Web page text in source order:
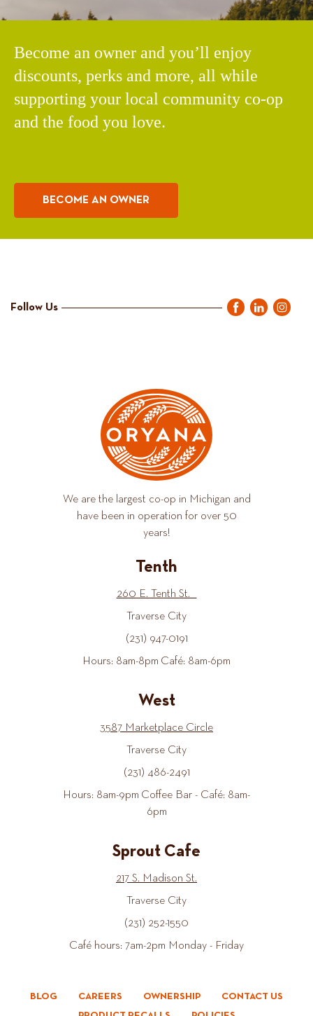
Become an owner and you’ll enjoy
discounts, perks and more, all while
supporting your local community co-op
and the food you love.
BECOME AN OWNER
Follow Us
We are the largest co-op in Michigan and
have been in operation for over 50
years!
Tenth
260 E. Tenth St.
Traverse City
(231) 947-0191
Hours: 8am-8pm Café: 8am-6pm
West
3587 Marketplace Circle
Traverse City
(231) 486-2491
Hours: 8am-9pm Coffee Bar - Café: 8am-
6pm
Sprout Cafe
217 S. Madison St.
Traverse City
(231) 252-1550
Café hours: 7am-2pm Monday - Friday
BLOG CAREERS OWNERSHIP
CONTACT US